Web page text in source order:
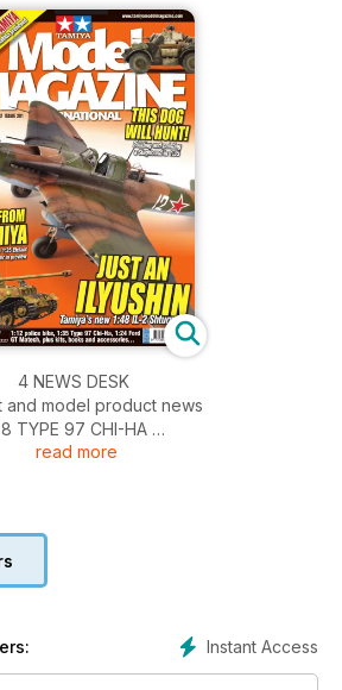
4 NEWS DESK
and model product news
8 TYPE 97 CHI-HA
Chi-Ha gets some sophisticated
1:48 Bf109E Royal Class
30 KIT PREVIEW
read more
Instant Access